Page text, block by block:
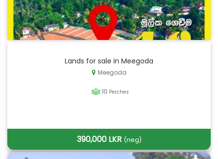
Lands for sale in Meegoda
Meegoda
10 Perches
390,000 LKR (neg)